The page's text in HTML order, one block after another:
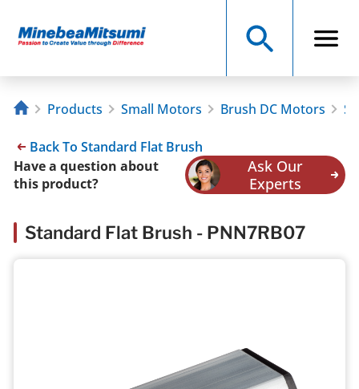
Products Small Motors Brush DC Motors
Back To Standard Flat Brush
Have a question about
this product?
Ask Our
Experts
Standard Flat Brush - PNN7RB07